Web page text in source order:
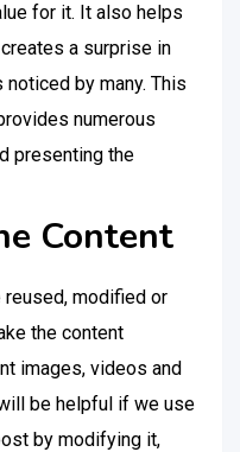
for it. It also helps
a surprise in
by many. This
numerous
presenting the
Content
reused, modified or
the content
images, videos and
be helpful if we use
by modifying it,